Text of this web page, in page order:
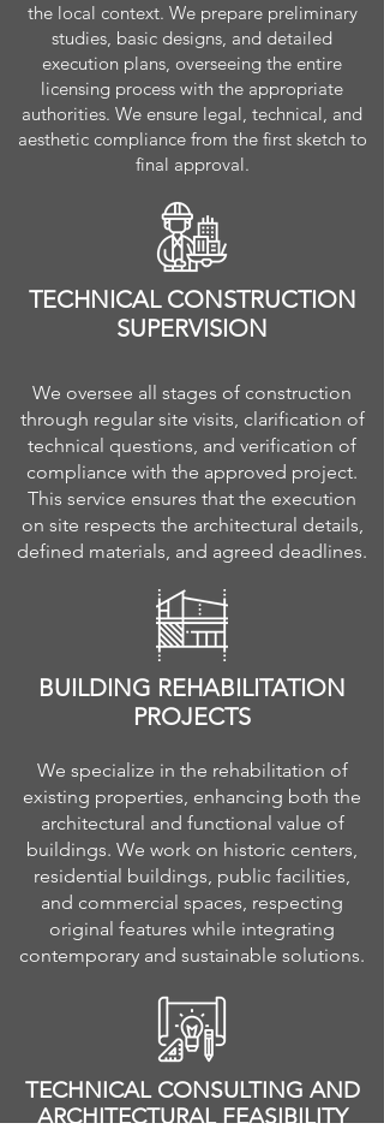
the local context. We prepare preliminary
studies, basic designs, and detailed
execution plans, overseeing the entire
licensing process with the appropriate
authorities. We ensure legal, technical, and
aesthetic compliance from the first sketch to
final approval.
TECHNICAL CONSTRUCTION
SUPERVISION
We oversee all stages of construction
through regular site visits, clarification of
technical questions, and verification of
compliance with the approved project.
This service ensures that the execution
on site respects the architectural details,
defined materials, and agreed deadlines.
BUILDING REHABILITATION
PROJECTS
We specialize in the rehabilitation of
existing properties, enhancing both the
architectural and functional value of
buildings. We work on historic centers,
residential buildings, public facilities,
and commercial spaces, respecting
original features while integrating
contemporary and sustainable solutions.
TECHNICAL CONSULTING AND
ARCHITECTURAL FEASIBILITY